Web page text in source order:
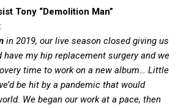
Tony “Demolition Man”
:
in 2019, our live season closed giving us
my hip replacement surgery and we
time to work on a new album… Little
be hit by a pandemic that would
We began our work at a pace, then